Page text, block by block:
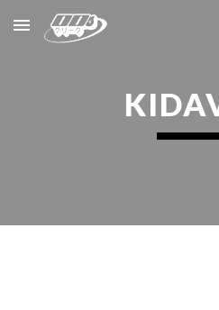
Skip to main content